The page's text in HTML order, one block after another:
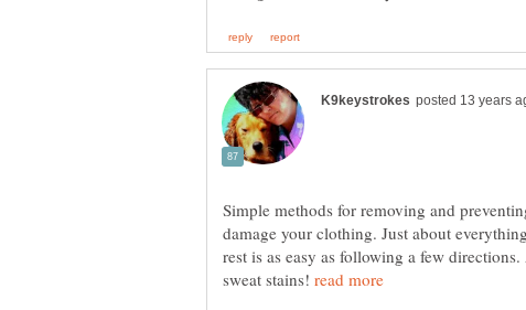
Simple methods for removing and
damage your clothing. Just about
rest is as easy as following a few
sweat stains!